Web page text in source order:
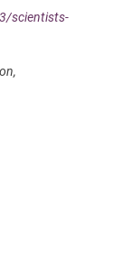
scientists-